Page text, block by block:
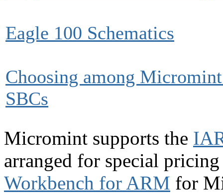
Eagle 100 Schematics
Choosing among
SBCs
Micromint supports the
arranged for special
Workbench for ARM for